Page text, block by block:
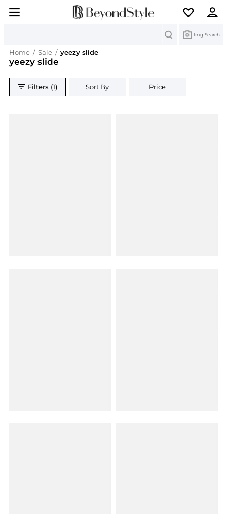
Img Search
Home / Sale / yeezy slide
yeezy slide
Filters (1) Sort By Price